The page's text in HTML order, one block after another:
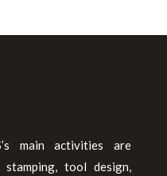
main activities are
tool design,